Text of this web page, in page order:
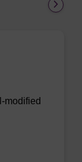
modified